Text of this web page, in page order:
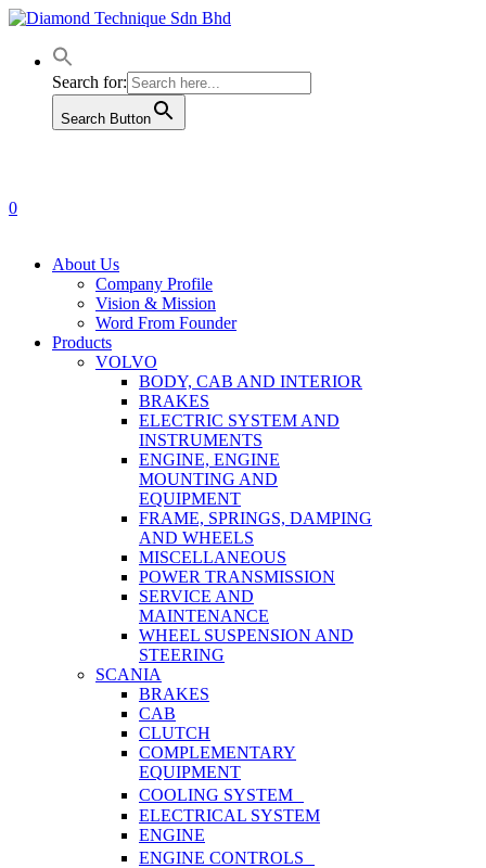
Skip
main
contentSearch for:
Search Button
0
About Us
Company Profile
Vision & Mission
Word From Founder
Products
VOLVO
BODY, CAB AND INTERIOR
BRAKES
ELECTRIC SYSTEM AND
INSTRUMENTS
ENGINE, ENGINE
MOUNTING AND
EQUIPMENT
FRAME, SPRINGS, DAMPING
AND WHEELS
MISCELLANEOUS
POWER TRANSMISSION
SERVICE AND
MAINTENANCE
WHEEL SUSPENSION AND
STEERING
SCANIA
BRAKES
CAB
CLUTCH
COMPLEMENTARY
EQUIPMENT
COOLING SYSTEM
ELECTRICAL SYSTEM
ENGINE
ENGINE CONTROLS